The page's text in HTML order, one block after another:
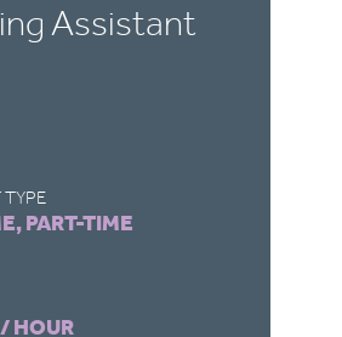
Assistant
PART-TIME
HOUR